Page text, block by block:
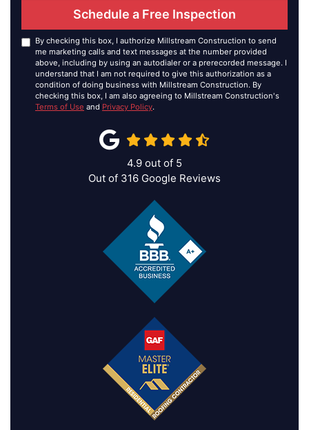
Schedule a Free Inspection
By checking this box, I authorize Millstream Construction to send
me marketing calls and text messages at the number provided
above, including by using an autodialer or a prerecorded message. I
understand that I am not required to give this authorization as a
condition of doing business with Millstream Construction. By
checking this box, I am also agreeing to Millstream Construction's
Terms of Use and Privacy Policy.
4.9 out of 5
Out of 316 Google Reviews